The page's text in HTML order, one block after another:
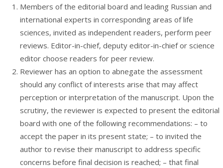
Members of the editorial board and leading Russian and
international experts in corresponding areas of life
sciences, invited as independent readers, perform peer
reviews. Editor-in-chief, deputy editor-in-chief or science
editor choose readers for peer review.
Reviewer has an option to abnegate the assessment
should any conflict of interests arise that may affect
perception or interpretation of the manuscript. Upon the
scrutiny, the reviewer is expected to present the editorial
board with one of the following recommendations: – to
accept the paper in its present state; – to invited the
author to revise their manuscript to address specific
concerns before final decision is reached; – that final